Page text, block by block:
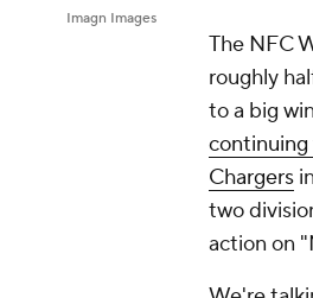
Imagn Images
The NFC
roughly
to a big
continuing
Chargers
two
action on